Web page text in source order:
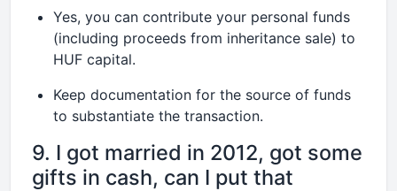
Yes, you can contribute your personal funds
(including proceeds from inheritance sale) to
HUF capital.
Keep documentation for the source of funds
to substantiate the transaction.
9. I got married in 2012, got some
gifts in cash, can I put that